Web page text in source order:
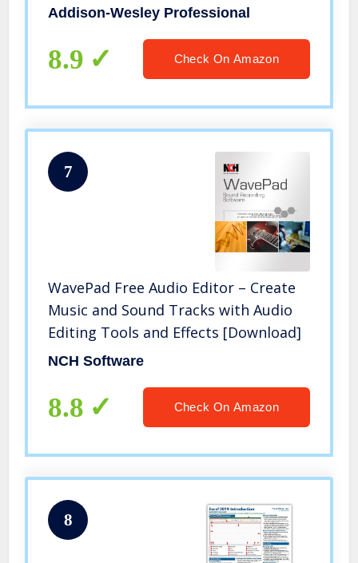
Addison-Wesley Professional
8.9 Check On Amazon
7
WavePad Free Audio Editor – Create
Music and Sound Tracks with Audio
Editing Tools and Effects [Download]
NCH Software
8.8 Check On Amazon
8